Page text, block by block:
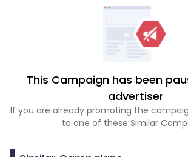
This Campaign has been
advertiser
If you are already promoting the
to one of these Similar